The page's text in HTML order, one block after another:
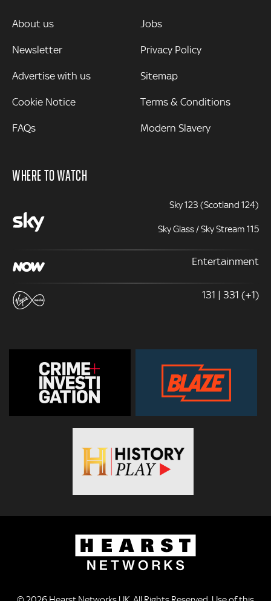
MORE
About us
Newsletter
Advertise with us
Cookie Notice
FAQs
Jobs
Privacy Policy
Sitemap
Terms & Conditions
Modern Slavery
WHERE TO WATCH
Sky 123 (Scotland 124)
Sky Glass / Sky Stream 115
Entertainment
131 | 331 (+1)